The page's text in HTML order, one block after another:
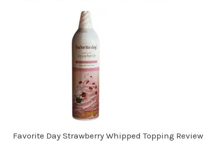
Favorite Day Strawberry Whipped Topping Review